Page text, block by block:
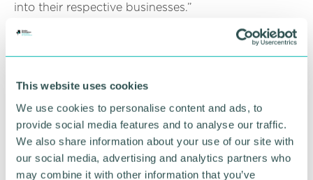
This website uses cookies
We use cookies to personalise content and ads, to
provide social media features and to analyse our traffic.
We also share information about your use of our site with
our social media, advertising and analytics partners who
may combine it with other information that you’ve
into their respective businesses.”
Willshee’s has a dedicated, specialist team for
being dealt with professionally and with a
To discuss the implications of the legislative
changes and/or find out more about Willshee’s
specialist hazardous waste services, get in touch
withsales@willshees.co.ukor call 01283 702 340.